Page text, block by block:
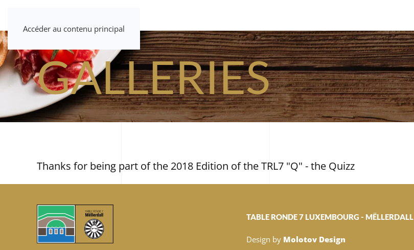
Accéder au contenu principal
GALLERIES
Thanks for being part of the 2018 Edition of the TRL7 "Q" - the Quizz
TABLE RONDE 7 LUXEMBOURG - MËLLERDALL
Design by Molotov Design